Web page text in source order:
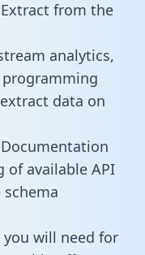
from the
analytics,
data on
of available API
will need for